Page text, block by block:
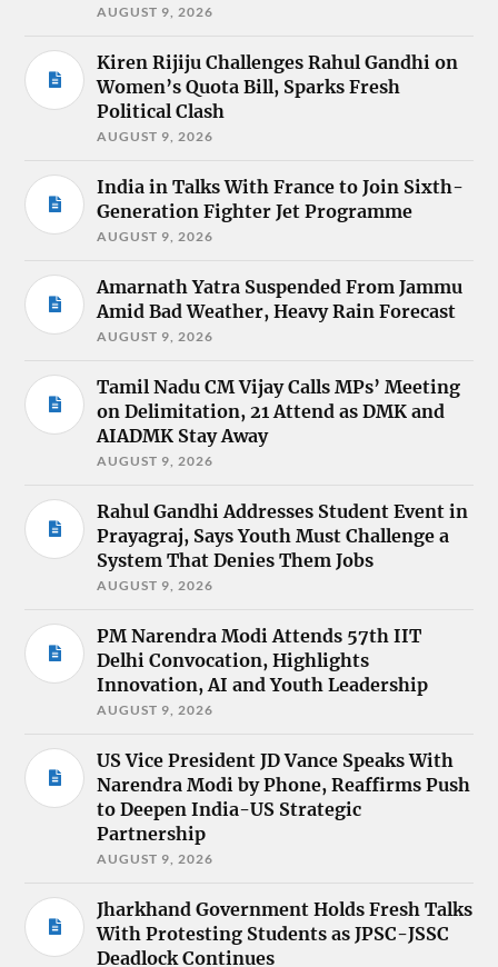
AUGUST 9, 2026
Kiren Rijiju Challenges Rahul Gandhi on
Women’s Quota Bill, Sparks Fresh
Political Clash
AUGUST 9, 2026
India in Talks With France to Join Sixth-
Generation Fighter Jet Programme
AUGUST 9, 2026
Amarnath Yatra Suspended From Jammu
Amid Bad Weather, Heavy Rain Forecast
AUGUST 9, 2026
Tamil Nadu CM Vijay Calls MPs’ Meeting
on Delimitation, 21 Attend as DMK and
AIADMK Stay Away
AUGUST 9, 2026
Rahul Gandhi Addresses Student Event in
Prayagraj, Says Youth Must Challenge a
System That Denies Them Jobs
AUGUST 9, 2026
PM Narendra Modi Attends 57th IIT
Delhi Convocation, Highlights
Innovation, AI and Youth Leadership
AUGUST 9, 2026
US Vice President JD Vance Speaks With
Narendra Modi by Phone, Reaffirms Push
to Deepen India-US Strategic
Partnership
AUGUST 9, 2026
Jharkhand Government Holds Fresh Talks
With Protesting Students as JPSC-JSSC
Deadlock Continues